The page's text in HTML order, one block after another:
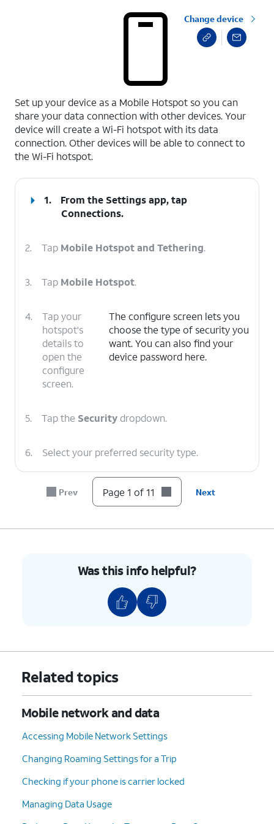
Change device
Set up your device as a Mobile Hotspot so you can
share your data connection with other devices. Your
device will create a Wi-Fi hotspot with its data
connection. Other devices will be able to connect to
the Wi-Fi hotspot.
1.
From the Settings app, tap
Connections.
2. Tap Mobile Hotspot and Tethering.
3. Tap Mobile Hotspot.
4.
Tap your
hotspot's
details to
open the
configure
screen.
The configure screen lets you
choose the type of security you
want. You can also find your
device password here.
5. Tap the Securitydropdown.
6. Select your preferred security type.
Tap the Password field.
Tap or slide theMobile
switch to ON.
If necessary, tap
to turn off Wi-Fi.
Prev Page 1 of 11 Next
Was this info helpful?
Related topics
Mobile network and data
Accessing Mobile Network Settings
Changing Roaming Settings for a Trip
Checking if your phone is carrier locked
Managing Data Usage